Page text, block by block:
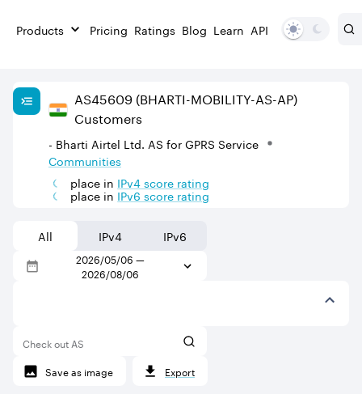
Products Pricing Ratings Blog Learn API
AS45609 (BHARTI-MOBILITY-AS-AP)
Customers
- Bharti Airtel Ltd. AS for GPRS Service
Communities
place in IPv4score rating
place in IPv6score rating
All IPv4 IPv6
2026/05/06 —
2026/08/06
Check out AS
Save as image
Export